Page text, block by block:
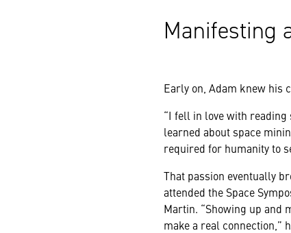
Manifesting
Early on, Adam knew his
“I fell in love with reading
learned about space
required for humanity to
That passion eventually
attended the Space
Martin. “Showing up and
make a real connection,”